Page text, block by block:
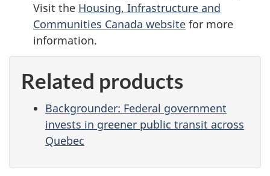
Visit the Housing, Infrastructure and
Communities Canada website for more
information.
Related products
Backgrounder: Federal government
invests in greener public transit across
Quebec